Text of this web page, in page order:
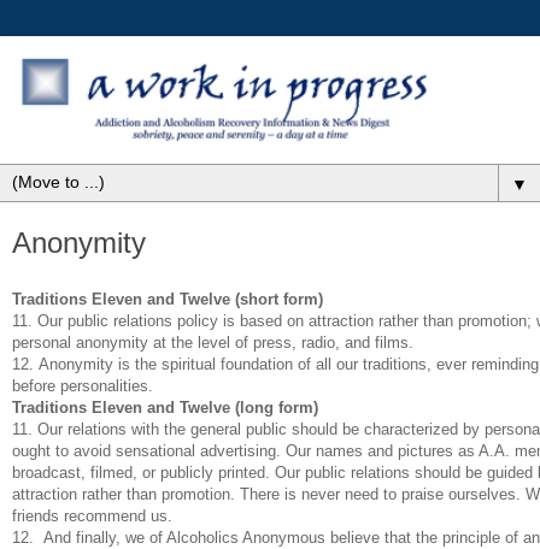
▼
Anonymity
Traditions Eleven and Twelve (short form)
11. Our public relations policy is based on attraction rather than promotion;
personal anonymity at the level of press, radio, and films.
12. Anonymity is the spiritual foundation of all our traditions, ever
before personalities.
Traditions Eleven and Twelve (long form)
11. Our relations with the general public should be characterized by
ought to avoid sensational advertising. Our names and pictures as A.A.
broadcast, filmed, or publicly printed. Our public relations should be guided
attraction rather than promotion. There is never need to praise ourselves.
friends recommend us.
12. And finally, we of Alcoholics Anonymous believe that the principle of